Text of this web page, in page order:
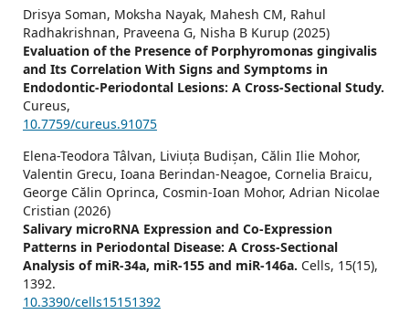
Drisya Soman, Moksha Nayak, Mahesh CM, Rahul
Radhakrishnan, Praveena G, Nisha B Kurup (2025)
Evaluation of the Presence of Porphyromonas gingivalis
and Its Correlation With Signs and Symptoms in
Endodontic-Periodontal Lesions: A Cross-Sectional Study.
Cureus,
10.7759/cureus.91075
Elena-Teodora Tâlvan, Liviuța Budișan, Călin Ilie Mohor,
Valentin Grecu, Ioana Berindan-Neagoe, Cornelia Braicu,
George Călin Oprinca, Cosmin-Ioan Mohor, Adrian Nicolae
Cristian (2026)
Salivary microRNA Expression and Co-Expression
Patterns in Periodontal Disease: A Cross-Sectional
Analysis of miR-34a, miR-155 and miR-146a. Cells, 15(15),
1392.
10.3390/cells15151392